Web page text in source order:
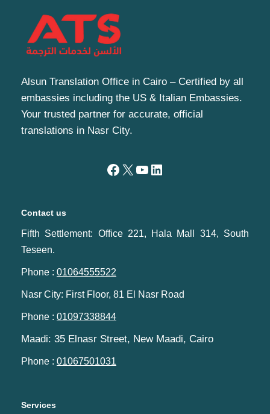
Alsun Translation Office in Cairo – Certified by all
embassies including the US & Italian Embassies.
Your trusted partner for accurate, official
translations in Nasr City.
Contact us
Fifth Settlement: Office 221, Hala Mall 314, South
Teseen.
Phone : 01064555522
Nasr City: First Floor, 81 El Nasr Road
Phone : 01097338844
Maadi: 35 Elnasr Street, New Maadi, Cairo‬‎
Phone : 01067501031
Services